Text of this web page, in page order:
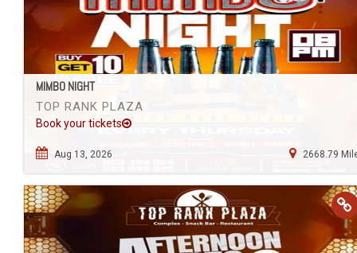
MIMBO NIGHT
TOP RANK PLAZA
Book your tickets
Aug 13, 2026 2668.79